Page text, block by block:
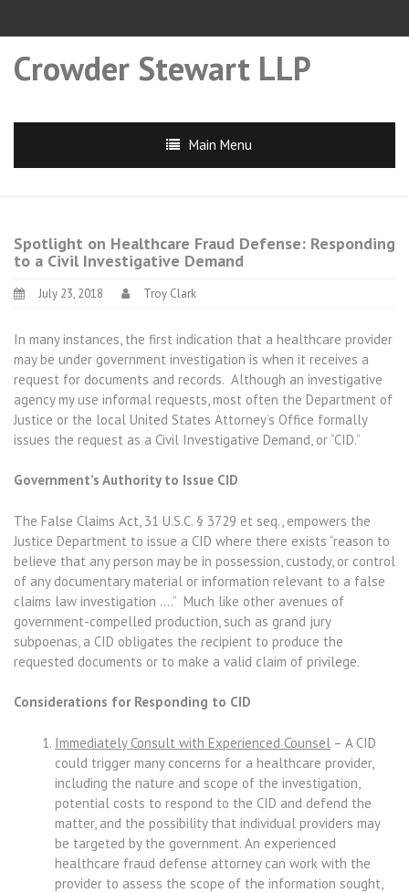
Crowder Stewart LLP
Main Menu
Spotlight on Healthcare Fraud Defense: Responding
to a Civil Investigative Demand
July 23, 2018 Troy Clark
In many instances, the first indication that a healthcare provider
may be under government investigation is when it receives a
request for documents and records. Although an investigative
agency my use informal requests, most often the Department of
Justice or the local United States Attorney’s Office formally
issues the request as a Civil Investigative Demand, or “CID.”
Government’s Authority to Issue CID
The False Claims Act, 31 U.S.C. § 3729 et seq., empowers the
Justice Department to issue a CID where there exists “reason to
believe that any person may be in possession, custody, or control
of any documentary material or information relevant to a false
claims law investigation ….” Much like other avenues of
government-compelled production, such as grand jury
subpoenas, a CID obligates the recipient to produce the
requested documents or to make a valid claim of privilege.
Considerations for Responding to CID
Immediately Consult with Experienced Counsel – A CID
could trigger many concerns for a healthcare provider,
including the nature and scope of the investigation,
potential costs to respond to the CID and defend the
matter, and the possibility that individual providers may
be targeted by the government. An experienced
healthcare fraud defense attorney can work with the
provider to assess the scope of the information sought,